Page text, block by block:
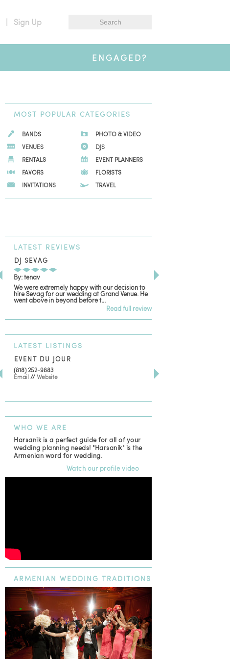
Sign Up
ENGAGED?
MOST POPULAR CATEGORIES
BANDS
PHOTO & VIDEO
VENUES
DJS
RENTALS
EVENT PLANNERS
FAVORS
FLORISTS
INVITATIONS
TRAVEL
LATEST REVIEWS
DJ SEVAG
By: tenav
We were extremely happy with our decision to
hire Sevag for our wedding at Grand Venue. He
went above in beyond before t...
Read full review
LATEST LISTINGS
EVENT DU JOUR
(818) 252-9883
Email //Website
WHO WE ARE
Harsanik is a perfect guide for all of your
wedding planning needs! "Harsanik" is the
Armenian word for wedding.
Watch our profile video
ARMENIAN WEDDING TRADITIONS